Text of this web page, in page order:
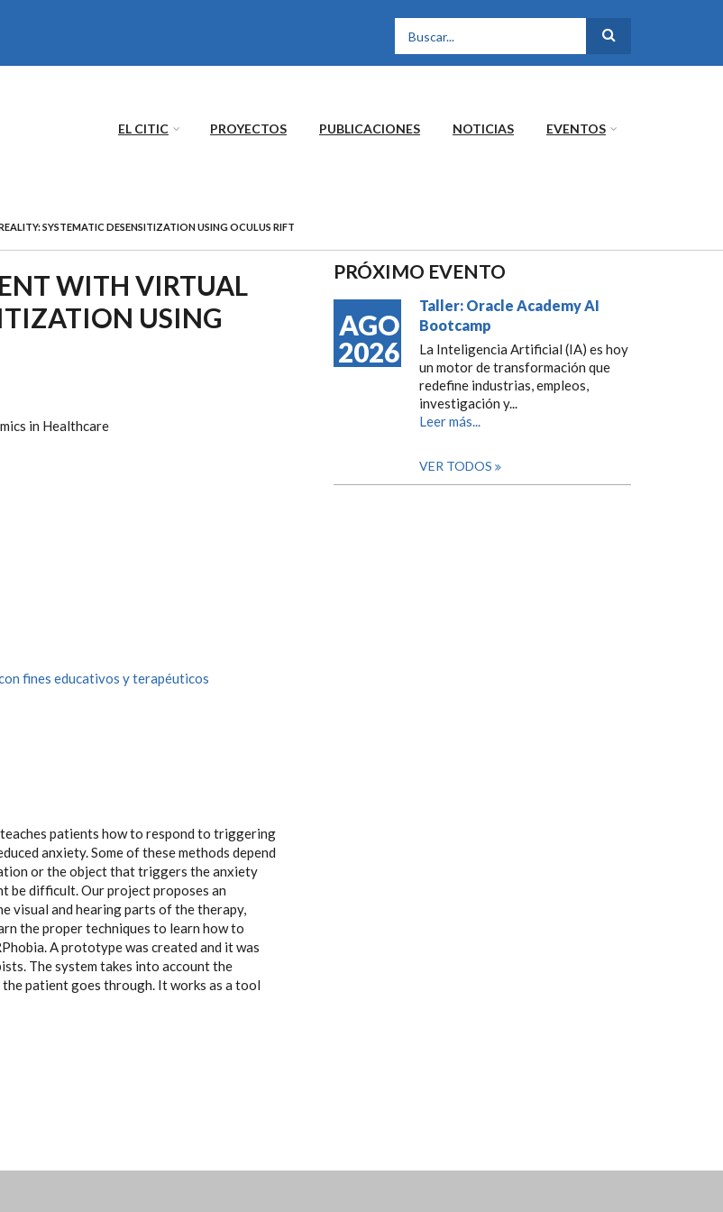
FORMULARIO DE
EL CITIC PROYECTOS PUBLICACIONES NOTICIAS EVENTOS
SYSTEMATIC DESENSITIZATION USING OCULUS RIFT
WITH VIRTUAL
USING
in Healthcare
fines educativos y terapéuticos
patients how to respond to triggering
anxiety. Some of these methods depend
or the object that triggers the anxiety
be difficult. Our project proposes an
visual and hearing parts of the therapy,
the proper techniques to learn how to
A prototype was created and it was
The system takes into account the
patient goes through. It works as a tool
PRÓXIMO EVENTO
AGO
2026
Taller: Oracle Academy AI
Bootcamp
La Inteligencia Artificial (IA) es hoy
un motor de transformación que
redefine industrias, empleos,
investigación y...
Leer más...
VER TODOS